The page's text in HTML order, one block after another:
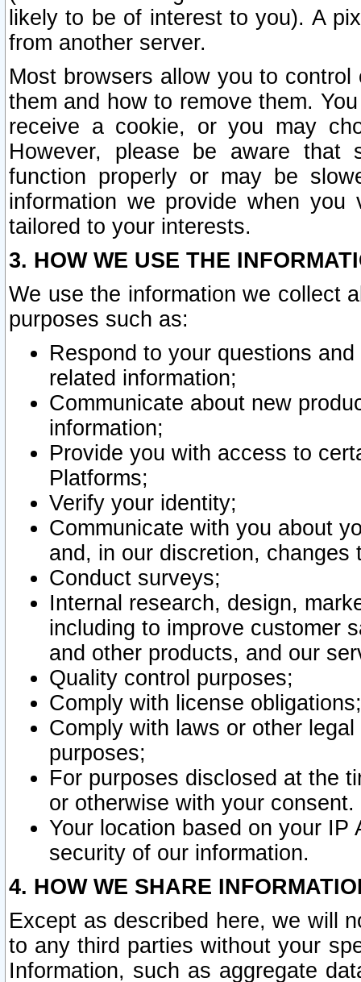
likely to be of interest to you). A
from another server.
Most browsers allow you to
them and how to remove them.
receive a cookie, or you may
However, please be aware that
function properly or may be
information we provide when
tailored to your interests.
3. HOW WE USE THE
We use the information we collect
purposes such as:
Respond to your questions
related information;
Communicate about new
information;
Provide you with access to
Platforms;
Verify your identity;
Communicate with you about
and, in our discretion,
Conduct surveys;
Internal research, design,
including to improve customer
and other products, and our
Quality control purposes;
Comply with license obligations;
Comply with laws or other
purposes;
For purposes disclosed at the
or otherwise with your consent.
Your location based on your
security of our information.
4. HOW WE SHARE
Except as described here, we will
to any third parties without your
Information, such as aggregate